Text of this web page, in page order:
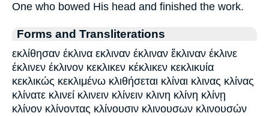
One who bowed His head and finished the work.
Forms and Transliterations
εκλίθησαν έκλινα εκλιναν έκλιναν ἔκλιναν έκλινε
έκλινεν έκλινον κεκλικεν κέκλικεν κεκλικυία
κεκλικώς κεκλιμένω κλιθήσεται κλίναι κλινας κλίνας
κλίνατε κλινεί κλινειν κλίνειν κλινη κλίνη κλίνῃ
κλίνον κλίνοντας κλίνουσιν κλινουσων κλινουσών